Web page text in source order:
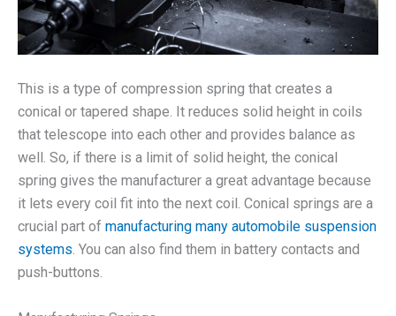
This is a type of compression spring that creates a
conical or tapered shape. It reduces solid height in coils
that telescope into each other and provides balance as
well. So, if there is a limit of solid height, the conical
spring gives the manufacturer a great advantage because
it lets every coil fit into the next coil. Conical springs are a
crucial part of manufacturing many automobile suspension
systems. You can also find them in battery contacts and
push-buttons.